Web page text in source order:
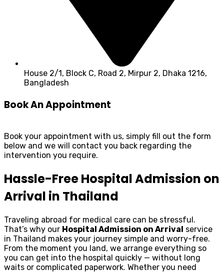
House 2/1, Block C, Road 2, Mirpur 2, Dhaka 1216,
Bangladesh
Book An Appointment
Book your appointment with us, simply fill out the form
below and we will contact you back regarding the
intervention you require.
Hassle-Free Hospital Admission on
Arrival in Thailand
Traveling abroad for medical care can be stressful.
That’s why our Hospital Admission on Arrival service
in Thailand makes your journey simple and worry-free.
From the moment you land, we arrange everything so
you can get into the hospital quickly — without long
waits or complicated paperwork. Whether you need